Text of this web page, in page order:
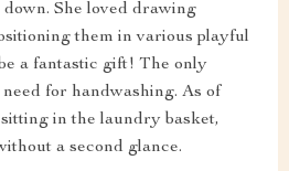
She loved drawing
them in various playful
a fantastic gift! The only
for handwashing. As of
in the laundry basket,
a second glance.